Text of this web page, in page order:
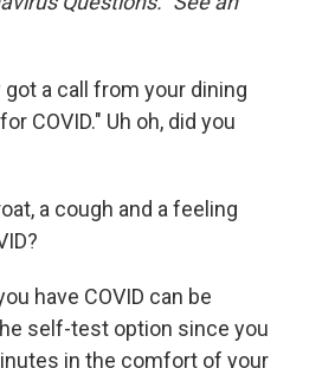
a call from your dining
COVID." Uh oh, did you
a cough and a feeling
have COVID can be
self-test option since you
in the comfort of your